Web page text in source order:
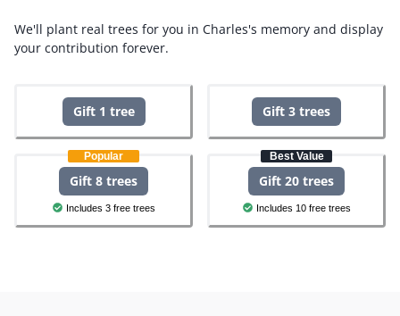
We'll plant real trees for you in Charles's memory and display
your contribution forever.
Gift 1 tree Gift 3 trees
Popular
Gift 8 trees
Includes 3 free trees
Best Value
Gift 20 trees
Includes 10 free trees